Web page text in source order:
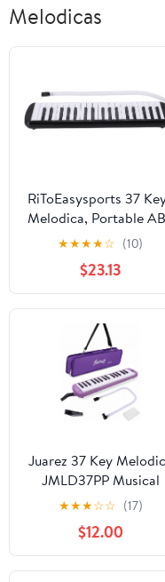
Melodicas
RiToEasysports 37
Melodica, Portable
Air Piano with
Mouthpiece and
Blowpipe for Beginners
and Adults Music
Practice
★★★★☆ (10)
$23.13
Juarez 37 Key
JMLD37PP Musical
Instrument Soprano Air
Piano Keyboard Pianica
with Carrying Bag, 1
Soft Long Tube, 1
Mouthpiece, Wipe
★★★☆☆ (17)
$12.00